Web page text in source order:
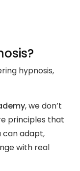
hypnosis,
, we don’t
principles that
can adapt,
with real